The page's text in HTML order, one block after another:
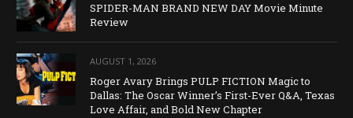
SPIDER-MAN BRAND NEW DAY Movie Minute
Review
AUGUST 1, 2026
Roger Avary Brings PULP FICTION Magic to
Dallas: The Oscar Winner’s First-Ever Q&A, Texas
Love Affair, and Bold New Chapter